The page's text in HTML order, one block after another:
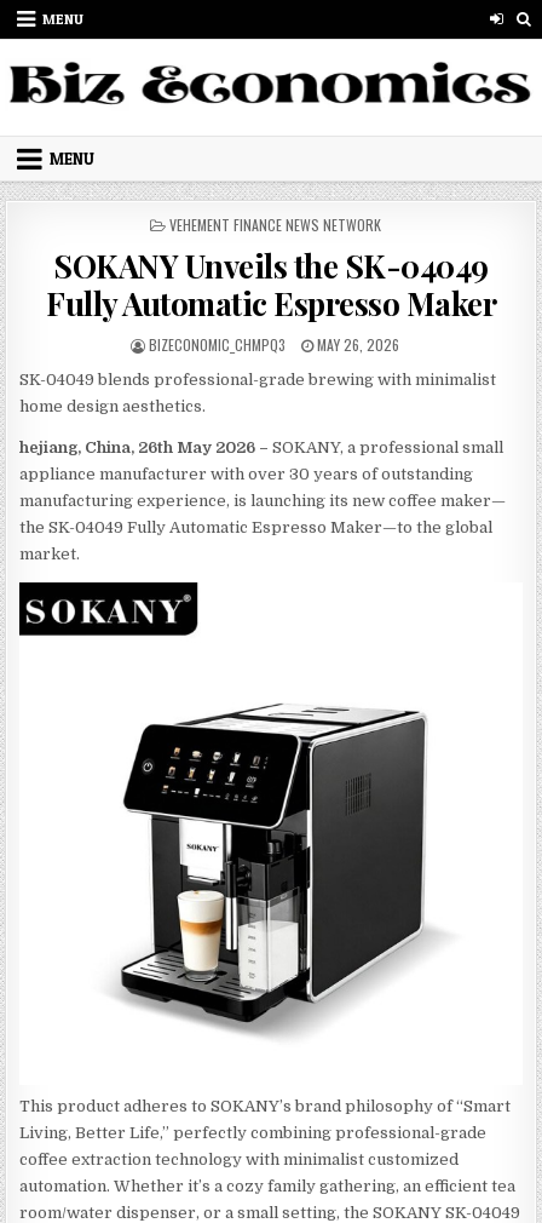
Skip to content
MENU
MENU
POSTED IN
VEHEMENT FINANCE NEWS NETWORK
SOKANY Unveils the SK-04049
Fully Automatic Espresso Maker
AUTHOR:
BIZECONOMIC_CHMPQ3 PUBLISHED DATE:
MAY 26, 2026
SK-04049 blends professional-grade brewing with minimalist
home design aesthetics.
hejiang, China, 26th May 2026 –SOKANY, a professional small
appliance manufacturer with over 30 years of outstanding
manufacturing experience, is launching its new coffee maker—
the SK-04049 Fully Automatic Espresso Maker—to the global
market.
This product adheres to SOKANY’s brand philosophy of “Smart
Living, Better Life,” perfectly combining professional-grade
coffee extraction technology with minimalist customized
automation. Whether it’s a cozy family gathering, an efficient tea
room/water dispenser, or a small setting, the SOKANY SK-04049